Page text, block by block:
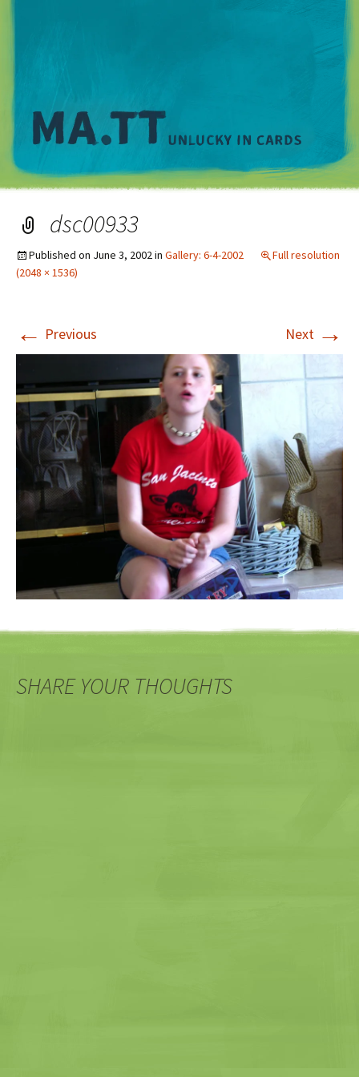
dsc00933
Published on June 3, 2002in Gallery: 6-4-2002
Full resolution
(2048 × 1536)
← Previous Next →
SHARE YOUR THOUGHTS